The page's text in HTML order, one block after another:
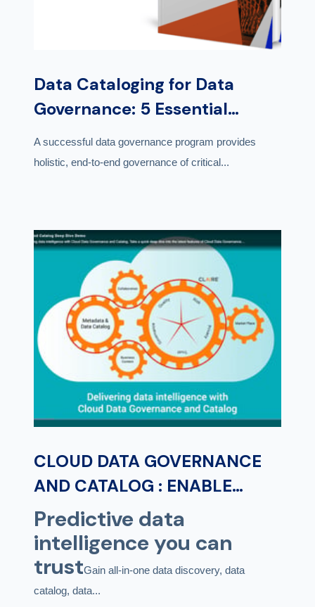
Data Cataloging for Data
Governance: 5 Essential
Capabilities
A successful data governance program provides
holistic, end-to-end governance of critical...
CLOUD DATA GOVERNANCE
AND CATALOG : ENABLE
PREDICTIVE DATA
INTELLIGENCE FOR DATA AND
ANALYTICS GOVERNANCE
Predictive data
intelligence you can
trustGain all-in-one data discovery, data
catalog, data...